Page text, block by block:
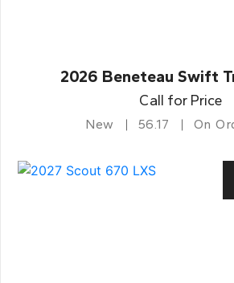
2026 Beneteau Swift
Call for Price
New 56.17 On